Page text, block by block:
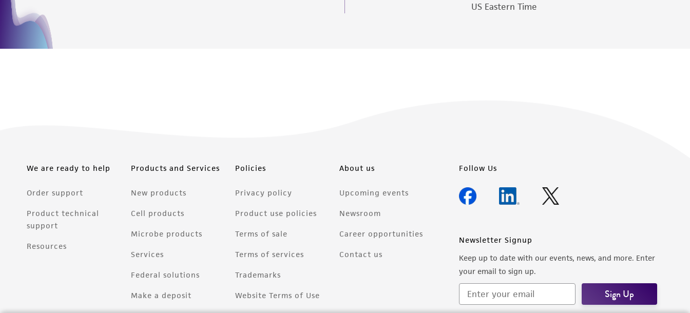
US Eastern Time
We are ready to help
Order support
Product technical
support
Resources
Products and Services
New products
Cell products
Microbe products
Services
Federal solutions
Make a deposit
Policies
Privacy policy
Product use policies
Terms of sale
Terms of services
Trademarks
Website Terms of Use
About us
Upcoming events
Newsroom
Career opportunities
Contact us
Follow Us
Newsletter Signup
Keep up to date with our events, news, and more. Enter
your email to sign up.
Sign Up